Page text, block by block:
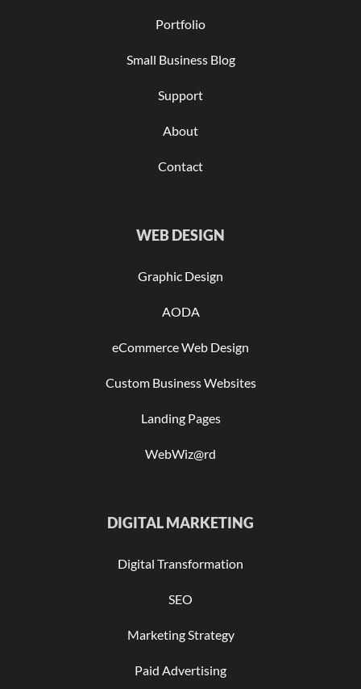
Portfolio
Small Business Blog
Support
About
Contact
WEB DESIGN
Graphic Design
AODA
eCommerce Web Design
Custom Business Websites
Landing Pages
WebWiz@rd
DIGITAL MARKETING
Digital Transformation
SEO
Marketing Strategy
Paid Advertising